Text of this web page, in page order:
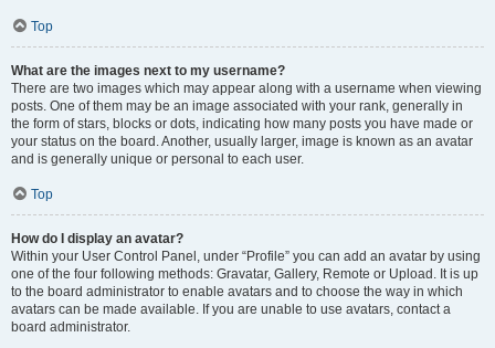
Top
What are the images next to my username?
There are two images which may appear along with a username when viewing
posts. One of them may be an image associated with your rank, generally in
the form of stars, blocks or dots, indicating how many posts you have made or
your status on the board. Another, usually larger, image is known as an avatar
and is generally unique or personal to each user.
Top
How do I display an avatar?
Within your User Control Panel, under “Profile” you can add an avatar by using
one of the four following methods: Gravatar, Gallery, Remote or Upload. It is up
to the board administrator to enable avatars and to choose the way in which
avatars can be made available. If you are unable to use avatars, contact a
board administrator.